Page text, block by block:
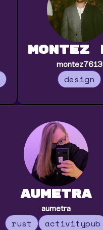
montez
montez7613
design
Aumetra
aumetra
rust
activitypub